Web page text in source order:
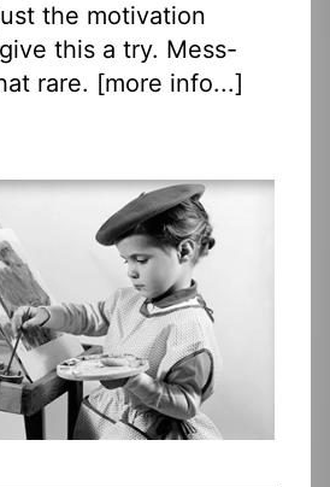
the motivation
this a try. Mess-
rare. [more info...]